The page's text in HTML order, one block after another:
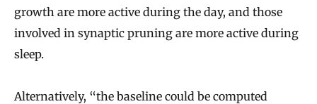
growth are more active during the day, and those
involved in synaptic pruning are more active during
sleep.
Alternatively, “the baseline could be computed